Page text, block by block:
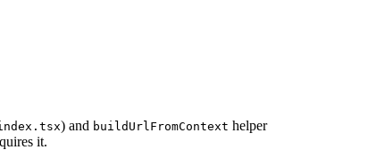
) and buildUrlFromContext helper
it.